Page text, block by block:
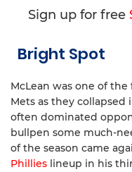
Sign up for free
Bright Spot
McLean was one of
Mets as they collapsed
often dominated
bullpen some much-
of the season came
Phillies lineup in his